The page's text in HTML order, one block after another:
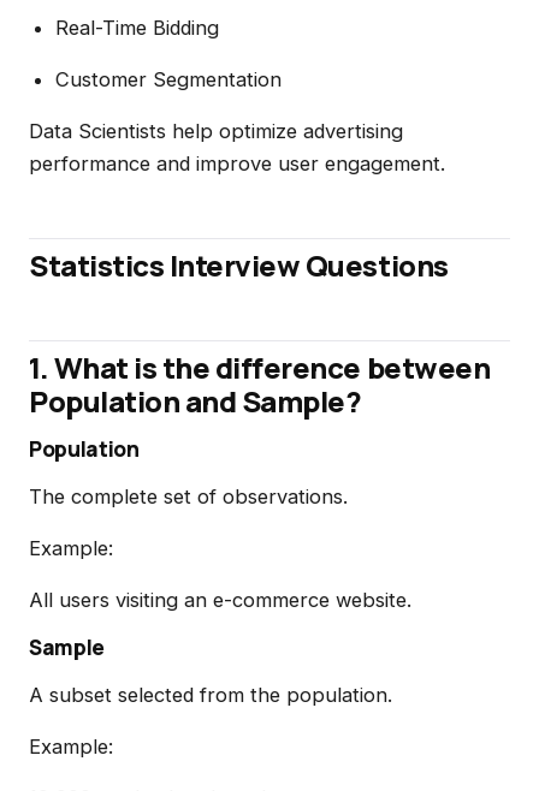
Real-Time Bidding
Customer Segmentation
Data Scientists help optimize advertising
performance and improve user engagement.
Statistics Interview Questions
1. What is the difference between
Population and Sample?
Population
The complete set of observations.
Example:
All users visiting an e-commerce website.
Sample
A subset selected from the population.
Example: